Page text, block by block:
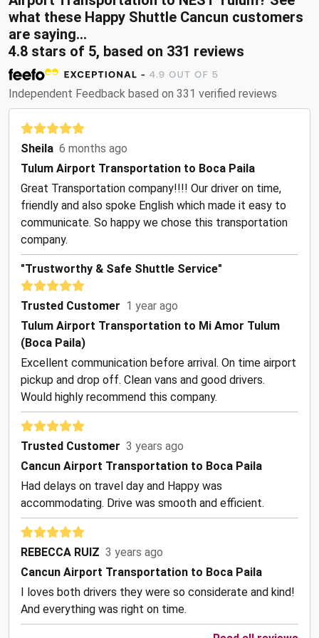
what these Happy Shuttle Cancun customers
are saying...
4.8 stars of 5, based on 331 reviews
Independent Feedback based on 331 verified reviews
Sheila 6 months ago
Tulum Airport Transportation to Boca Paila
Great Transportation company!!!! Our driver on time,
friendly and also spoke English which made it easy to
communicate. So happy we chose this transportation
company.
"Trustworthy & Safe Shuttle Service"
Trusted Customer 1 year ago
Tulum Airport Transportation to Mi Amor Tulum
(Boca Paila)
Excellent communication before arrival. On time airport
pickup and drop off. Clean vans and good drivers.
Would highly recommend this company.
Trusted Customer 3 years ago
Cancun Airport Transportation to Boca Paila
Had delays on travel day and Happy was
accommodating. Drive was smooth and efficient.
REBECCA RUIZ 3 years ago
Cancun Airport Transportation to Boca Paila
I loves both drivers they were so considerate and kind!
And everything was right on time.